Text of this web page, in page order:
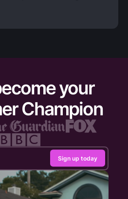
your
Champion
Sign up today